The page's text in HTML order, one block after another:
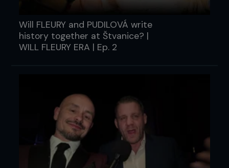
Will FLEURY and PUDILOVÁ write
history together at Štvanice? |
WILL FLEURY ERA | Ep. 2